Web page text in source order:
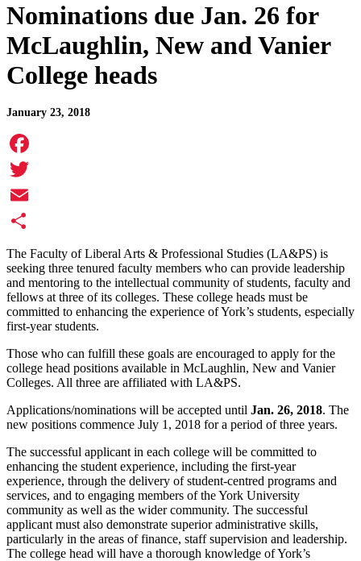
Nominations due Jan. 26 for
McLaughlin, New and Vanier
College heads
January 23, 2018
Facebook
Twitter
Email
Share
The Faculty of Liberal Arts & Professional Studies (LA&PS) is
seeking three tenured faculty members who can provide leadership
and mentoring to the intellectual community of students, faculty and
fellows at three of its colleges. These college heads must be
committed to enhancing the experience of York’s students, especially
first-year students.
Those who can fulfill these goals are encouraged to apply for the
college head positions available in McLaughlin, New and Vanier
Colleges. All three are affiliated with LA&PS.
Applications/nominations will be accepted until Jan. 26, 2018. The
new positions commence July 1, 2018 for a period of three years.
The successful applicant in each college will be committed to
enhancing the student experience, including the first-year
experience, through the delivery of student-centred programs and
services, and to engaging members of the York University
community as well as the wider community. The successful
applicant must also demonstrate superior administrative skills,
particularly in the areas of finance, staff supervision and leadership.
The college head will have a thorough knowledge of York’s